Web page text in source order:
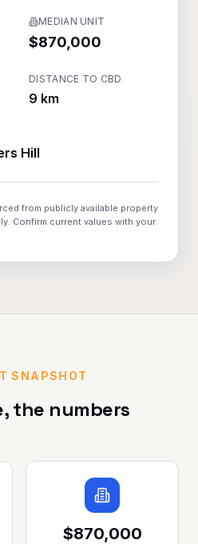
MEDIAN UNIT
$870,000
DISTANCE TO CBD
9 km
Hill
from publicly available property
Confirm current values with your
SNAPSHOT
, the numbers
$870,000